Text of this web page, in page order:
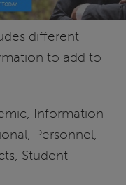
different
to add to
Information
Personnel,
Student